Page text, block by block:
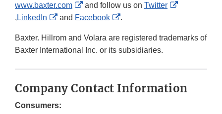
www.baxter.com
External
Link
and follow us on Twitter
External
Disclaimer
, LinkedIn
External
Disclaimer
and Facebook
External
Disclaimer
.
Baxter. Hillrom and Volara are registered trademarks of
Baxter International Inc. or its subsidiaries.
Company Contact Information
Consumers: